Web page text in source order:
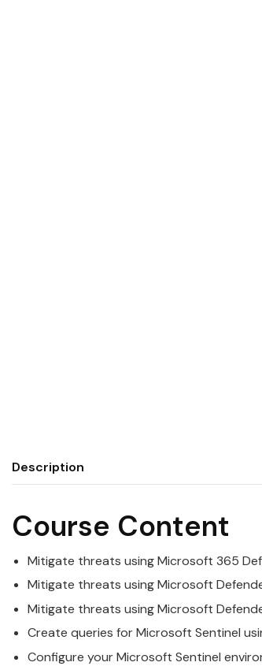
Description
Course Content
Mitigate threats usingMicrosoft 365
Mitigate threats usingMicrosoft
Mitigate threats usingMicrosoft
Create queries forMicrosoft Sentinel
Configure yourMicrosoft Sentinel